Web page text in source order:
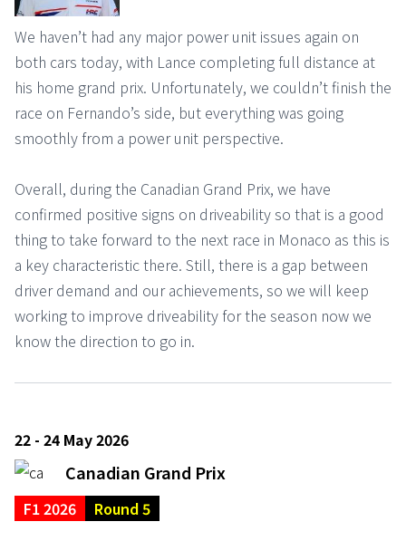
We haven’t had any major power unit issues again on
both cars today, with Lance completing full distance at
his home grand prix. Unfortunately, we couldn’t finish the
race on Fernando’s side, but everything was going
smoothly from a power unit perspective.
Overall, during the Canadian Grand Prix, we have
confirmed positive signs on driveability so that is a good
thing to take forward to the next race in Monaco as this is
a key characteristic there. Still, there is a gap between
driver demand and our achievements, so we will keep
working to improve driveability for the season now we
know the direction to go in.
22 - 24 May 2026
Canadian Grand Prix
F1 2026 Round 5